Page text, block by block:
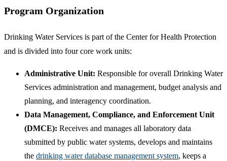
Program Organization
Drinking Water Services is part of the Center for Health Protection
and is divided into four core work units:
Administrative Unit: Responsible for overall Drinking Water
Services administration and management, budget analysis and
planning, and interagency coordination.
Data Management, Compliance, and Enforcement Unit
(DMCE): Receives and manages all laboratory data
submitted by public water systems, develops and maintains
the drinking water database management system, keeps a